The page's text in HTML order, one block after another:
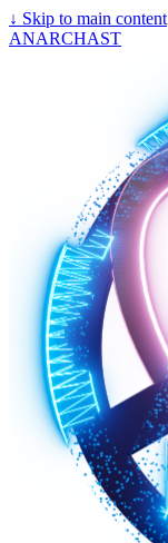
↓ Skip to main content
ANARCHAST